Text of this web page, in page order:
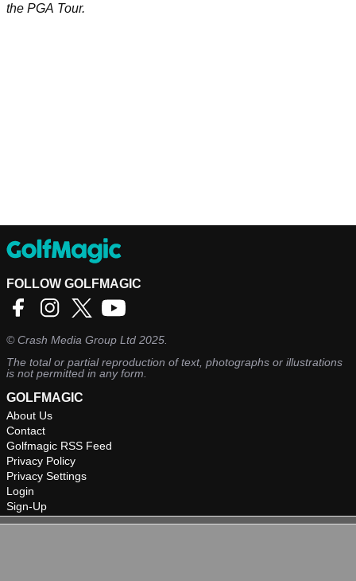
the PGA Tour.
FOLLOW GOLFMAGIC
©Crash Media Group Ltd 2025.
The total or partial reproduction of text, photographs or illustrations
is not permitted in any form.
GOLFMAGIC
About Us
Contact
Golfmagic RSS Feed
Privacy Policy
Privacy Settings
Login
Sign-Up